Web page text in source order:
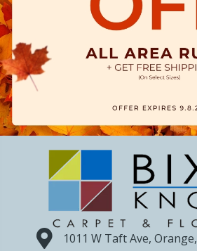
1011 W Taft Ave,